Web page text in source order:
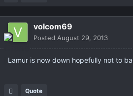
volcom69
Posted August 29, 2013
Lamur is now down hopefully not to
Quote